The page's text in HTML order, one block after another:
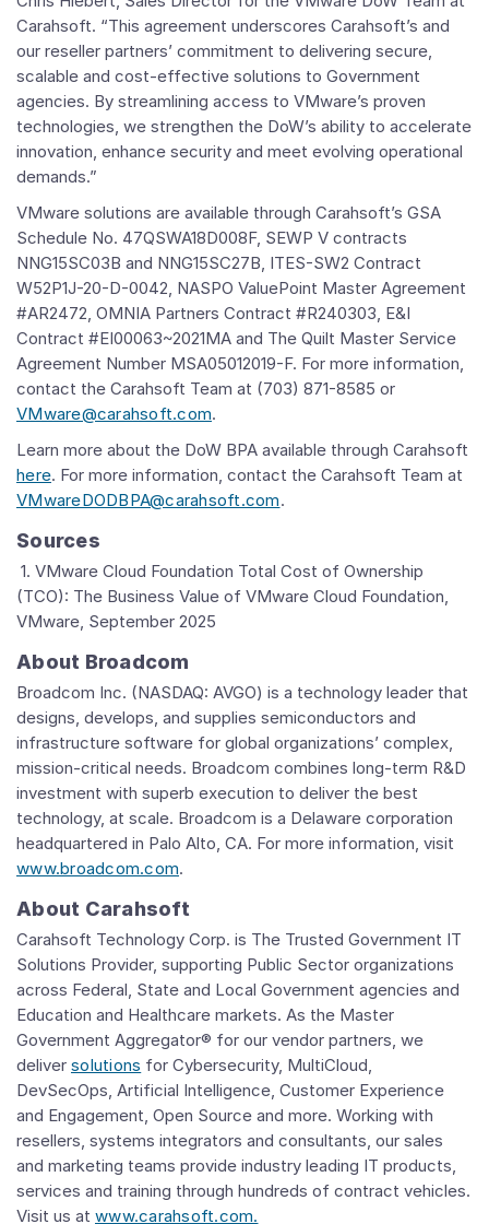
Carahsoft. “This agreement underscores Carahsoft’s and
our reseller partners’ commitment to delivering secure,
scalable and cost-effective solutions to Government
agencies. By streamlining access to VMware’s proven
technologies, we strengthen the DoW’s ability to accelerate
innovation, enhance security and meet evolving operational
demands.”
VMware solutions are available through Carahsoft’s GSA
Schedule No. 47QSWA18D008F, SEWP V contracts
NNG15SC03B and NNG15SC27B, ITES-SW2 Contract
W52P1J-20-D-0042, NASPO ValuePoint Master Agreement
#AR2472, OMNIA Partners Contract #R240303, E&I
Contract #EI00063~2021MA and The Quilt Master Service
Agreement Number MSA05012019-F. For more information,
contact the Carahsoft Team at (703) 871-8585 or
VMware@carahsoft.com.
Learn more about the DoW BPA available through Carahsoft
here. For more information, contact the Carahsoft Team at
VMwareDODBPA@carahsoft.com.
Sources
1. VMware Cloud Foundation Total Cost of Ownership
(TCO): The Business Value of VMware Cloud Foundation,
VMware, September 2025
About Broadcom
Broadcom Inc. (NASDAQ: AVGO) is a technology leader that
designs, develops, and supplies semiconductors and
infrastructure software for global organizations’ complex,
mission-critical needs. Broadcom combines long-term R&D
investment with superb execution to deliver the best
technology, at scale. Broadcom is a Delaware corporation
headquartered in Palo Alto, CA. For more information, visit
www.broadcom.com.
About Carahsoft
Carahsoft Technology Corp. is The Trusted Government IT
Solutions Provider, supporting Public Sector organizations
across Federal, State and Local Government agencies and
Education and Healthcare markets. As the Master
Government Aggregator® for our vendor partners, we
deliver solutions for Cybersecurity, MultiCloud,
DevSecOps, Artificial Intelligence, Customer Experience
and Engagement, Open Source and more. Working with
resellers, systems integrators and consultants, our sales
and marketing teams provide industry leading IT products,
services and training through hundreds of contract vehicles.
Visit us at www.carahsoft.com.